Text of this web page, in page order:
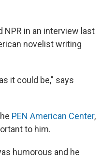
NPR in an interview last
novelist writing
it could be," says
PEN American Center,
to him.
humorous and he